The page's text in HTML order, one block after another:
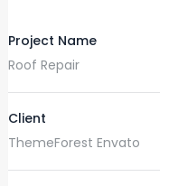
Project Name
Roof Repair
Client
ThemeForest Envato